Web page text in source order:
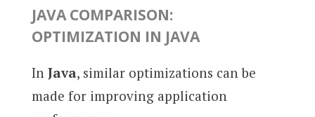
JAVA COMPARISON:
OPTIMIZATION IN JAVA
In Java, similar optimizations can be
made for improving application